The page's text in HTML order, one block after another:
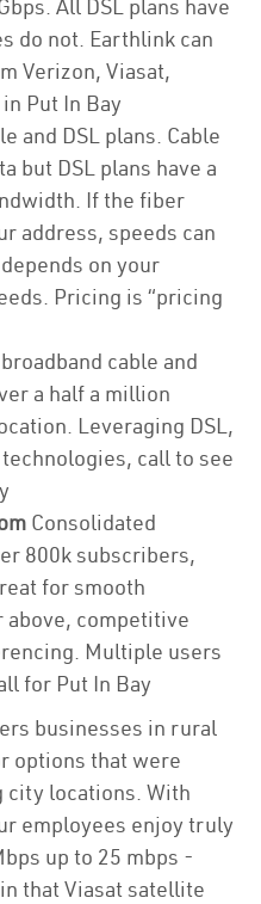
All DSL plans have
do not. Earthlink can
Verizon, Viasat,
Put In Bay
and DSL plans. Cable
but DSL plans have a
If the fiber
address, speeds can
on your
Pricing is “pricing
cable and
a half a million
Leveraging DSL,
call to see
Consolidated
800k subscribers,
for smooth
above, competitive
Multiple users
for Put In Bay
businesses in rural
options that were
locations. With
employees enjoy truly
up to 25 mbps -
that Viasat satellite